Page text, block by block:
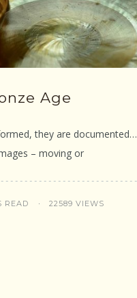
Age
they are documented…
– moving or
READ 22589 VIEWS